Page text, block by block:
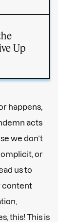
Up
happens,
acts
we don’t
or
us to
content
this! This is